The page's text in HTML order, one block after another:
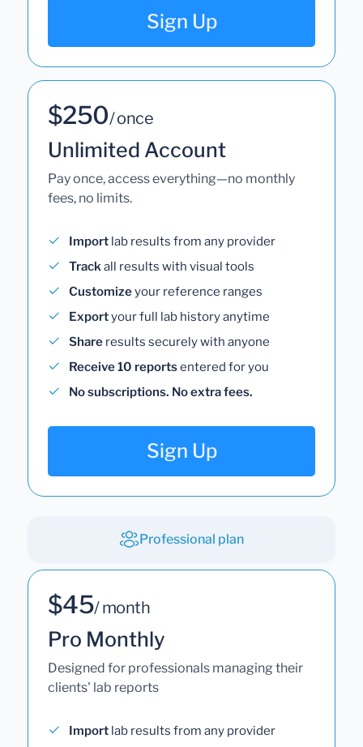
Sign Up
$250/ once
Unlimited Account
Pay once, access everything—no monthly
fees, no limits.
Import lab results from any provider
Trackall results with visual tools
Customizeyour reference ranges
Exportyour full lab history anytime
Share results securely with anyone
Receive 10 reportsentered for you
No subscriptions. No extra fees.
Sign Up
Professional plan
$45/ month
Pro Monthly
Designed for professionals managing their
clients' lab reports
Import lab results from any provider